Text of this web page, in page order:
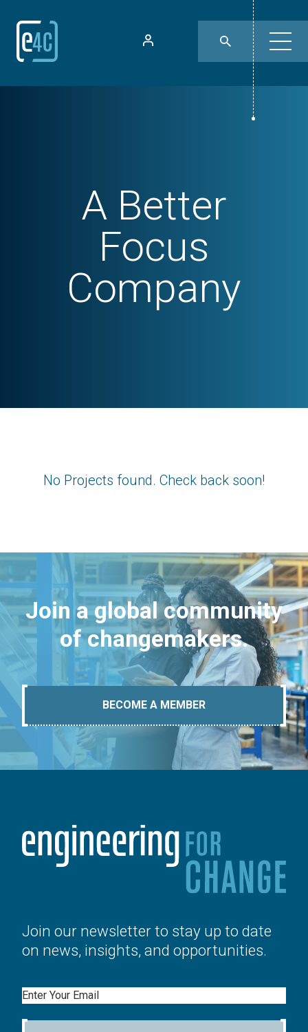
A Better
Focus
Company
No Projects found. Check back soon!
Join a global community
of changemakers.
BECOME A MEMBER
Join our newsletter to stay up to date
on news, insights, and opportunities.
Email